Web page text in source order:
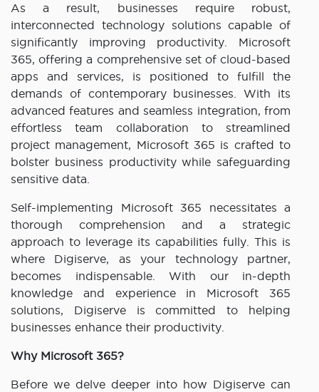
As a result, businesses require robust,
interconnected technology solutions capable of
significantly improving productivity. Microsoft
365, offering a comprehensive set of cloud-based
apps and services, is positioned to fulfill the
demands of contemporary businesses. With its
advanced features and seamless integration, from
effortless team collaboration to streamlined
project management, Microsoft 365 is crafted to
bolster business productivity while safeguarding
sensitive data.
Self-implementing Microsoft 365 necessitates a
thorough comprehension and a strategic
approach to leverage its capabilities fully. This is
where Digiserve, as your technology partner,
becomes indispensable. With our in-depth
knowledge and experience in Microsoft 365
solutions, Digiserve is committed to helping
businesses enhance their productivity.
Why Microsoft 365?
Before we delve deeper into how Digiserve can